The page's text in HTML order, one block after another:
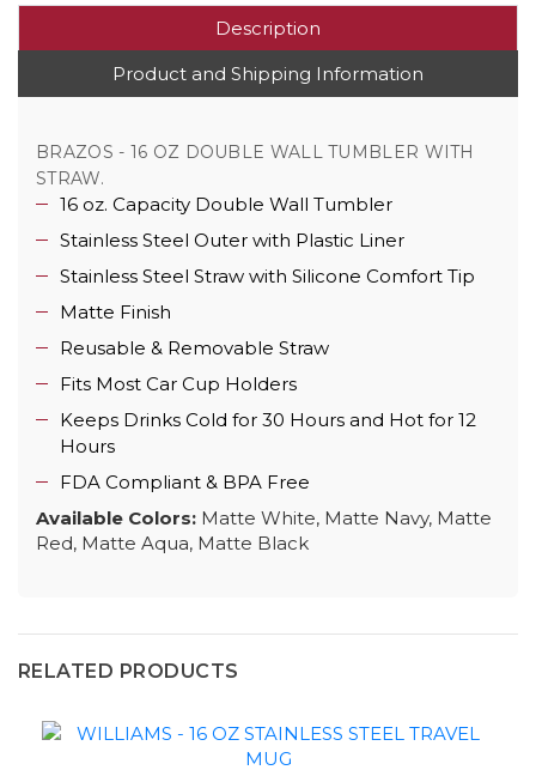
Description
Product and Shipping Information
BRAZOS - 16 OZ DOUBLE WALL TUMBLER WITH
STRAW.
16 oz. Capacity Double Wall Tumbler
Stainless Steel Outer with Plastic Liner
Stainless Steel Straw with Silicone Comfort Tip
Matte Finish
Reusable & Removable Straw
Fits Most Car Cup Holders
Keeps Drinks Cold for 30 Hours and Hot for 12
Hours
FDA Compliant & BPA Free
Available Colors: Matte White, Matte Navy, Matte
Red, Matte Aqua, Matte Black
RELATED PRODUCTS